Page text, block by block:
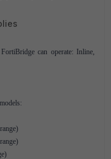
can operate: Inline,